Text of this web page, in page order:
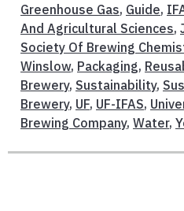
Greenhouse Gas, Guide,
And Agricultural Sciences,
Society Of Brewing
Winslow, Packaging,
Brewery, Sustainability,
Brewery, UF, UF-IFAS,
Brewing Company, Water,